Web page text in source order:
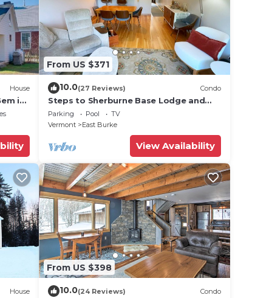
to
we
House
in
From US $371
10.0(27 Reviews) Condo
Steps to Sherburne Base Lodge and
Lift at Burke Mountain
Parking Pool
TV
Vermont
East Burke
View Availability
House
From US $398
10.0(24 Reviews) Condo